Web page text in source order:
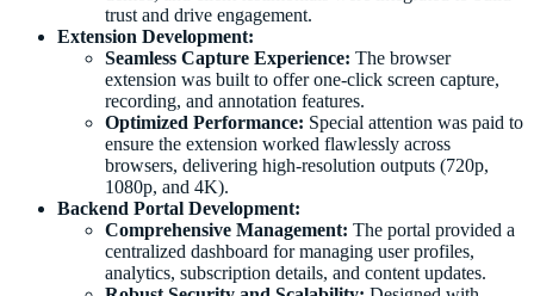
trust and drive engagement.
Extension Development:
Seamless Capture Experience: The browser
extension was built to offer one-click screen capture,
recording, and annotation features.
Optimized Performance: Special attention was paid to
ensure the extension worked flawlessly across
browsers, delivering high-resolution outputs (720p,
1080p, and 4K).
Backend Portal Development:
Comprehensive Management: The portal provided a
centralized dashboard for managing user profiles,
analytics, subscription details, and content updates.